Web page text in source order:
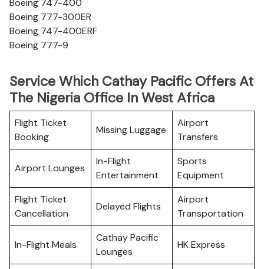
Boeing 747-400
Boeing 777-300ER
Boeing 747-400ERF
Boeing 777-9
Service Which Cathay Pacific Offers At
The Nigeria Office In West Africa
Flight Ticket
Booking
Missing Luggage
Airport
Transfers
Airport Lounges
In-Flight
Entertainment
Sports
Equipment
Flight Ticket
Cancellation
Delayed Flights
Airport
Transportation
In-Flight Meals
Cathay Pacific
Lounges
HK Express